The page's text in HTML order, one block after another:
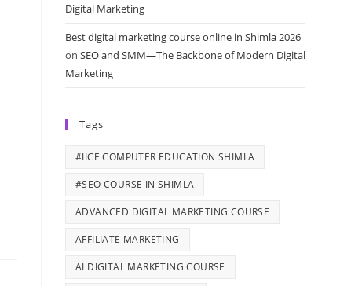
Digital Marketing
Best digital marketing course online in Shimla 2026
on SEO and SMM—The Backbone of Modern Digital
Marketing
Tags
#IICE COMPUTER EDUCATION SHIMLA
#SEO COURSE IN SHIMLA
ADVANCED DIGITAL MARKETING COURSE
AFFILIATE MARKETING
AI DIGITAL MARKETING COURSE